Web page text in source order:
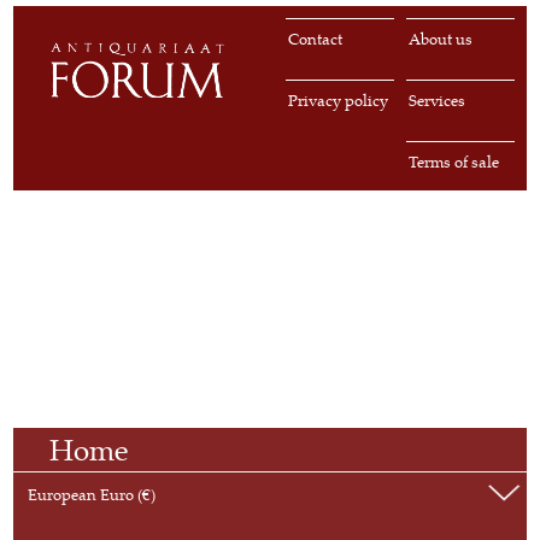
About us
Contact
Services
Privacy policy
Terms of sale
Home
European Euro (€)